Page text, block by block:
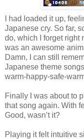
I had loaded it up,
Japanese cry. So far,
do, which I forget right
was an awesome
Damn, I can still
Japanese theme
warm-happy-safe-
Finally I was about to
that song again. With
Good, wasn’t it?
Playing it felt intuitive